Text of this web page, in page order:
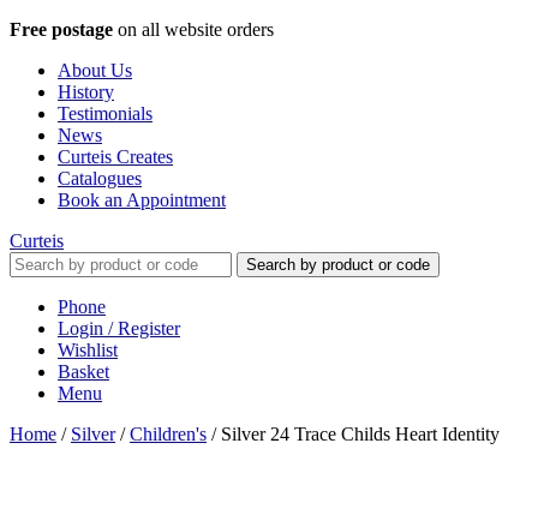
Free postage on all website orders
About Us
History
Testimonials
News
Curteis Creates
Catalogues
Book an Appointment
Curteis
Search by product or code
Phone
Login / Register
Wishlist
Basket
Menu
Home / Silver/Children's / Silver 24 Trace Childs Heart Identity